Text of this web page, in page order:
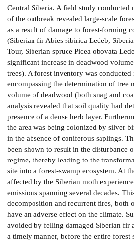
Central Siberia. A field study conducted
of the outbreak revealed large-scale
as a result of damage to forest-forming
(Siberian fir Abies sibirica Ledeb,
Tour, Siberian spruce Picea obovata
significant increase in deadwood
trees). A forest inventory was conducted
encompassing the determination of tree
volume of deadwood (both snag and
analysis revealed that soil quality had
presence of a dense herb layer.
the area was being colonized by silver
in the absence of coniferous saplings.
been shown to result in the disturbance
regime, thereby leading to the
site into a forest-swamp ecosystem. At
affected by the Siberian moth
emissions spanning several decades.
decomposition and recurrent fires, both
have an adverse effect on the climate.
avoided by felling damaged Siberian fir
a timely manner, before the entire forest